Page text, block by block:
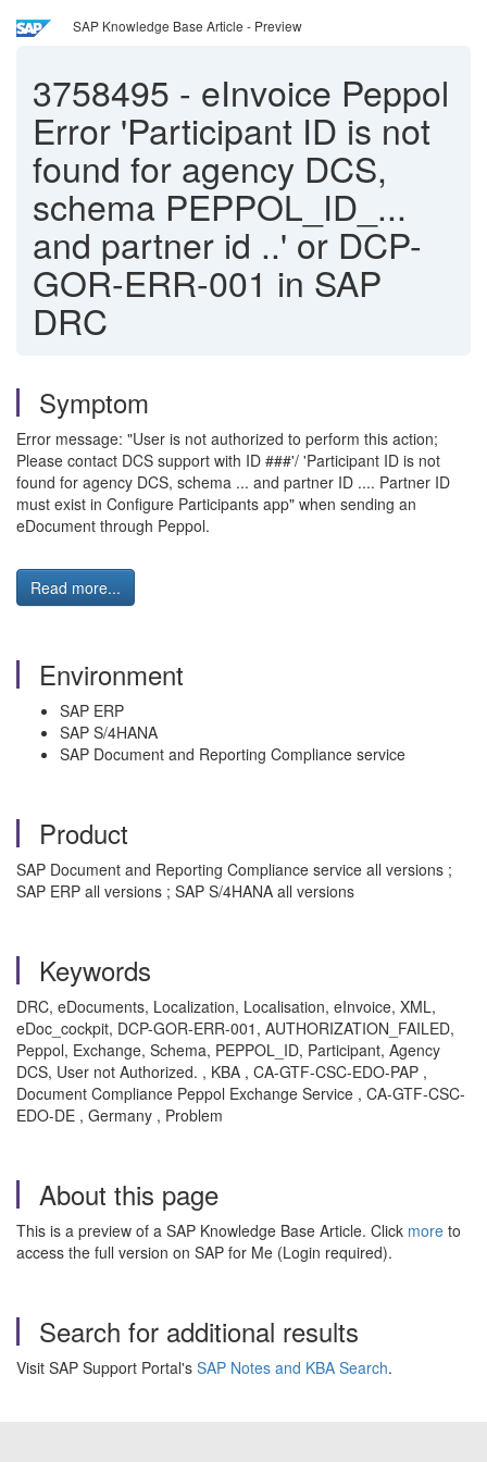
SAP Knowledge Base Article - Preview
3758495 - eInvoice Peppol
Error 'Participant ID is not
found for agency DCS,
schema PEPPOL_ID_...
and partner id ..' or DCP-
GOR-ERR-001 in SAP
DRC
Symptom
Error message: "User is not authorized to perform this action;
Please contact DCS support with ID ###'/ 'Participant ID is not
found for agency DCS, schema ... and partner ID .... Partner ID
must exist in Configure Participants app" when sending an
eDocument through Peppol.
Read more...
Environment
SAP ERP
SAP S/4HANA
SAP Document and Reporting Compliance service
Product
SAP Document and Reporting Compliance service all versions ;
SAP ERP all versions ; SAP S/4HANA all versions
Keywords
DRC, eDocuments, Localization, Localisation, eInvoice, XML,
eDoc_cockpit, DCP-GOR-ERR-001, AUTHORIZATION_FAILED,
Peppol, Exchange, Schema, PEPPOL_ID, Participant, Agency
DCS, User not Authorized. , KBA , CA-GTF-CSC-EDO-PAP ,
Document Compliance Peppol Exchange Service , CA-GTF-CSC-
EDO-DE , Germany , Problem
About this page
This is a preview of a SAP Knowledge Base Article. Click more to
access the full version on SAP for Me (Login required).
Search for additional results
Visit SAP Support Portal's SAP Notes and KBA Search.